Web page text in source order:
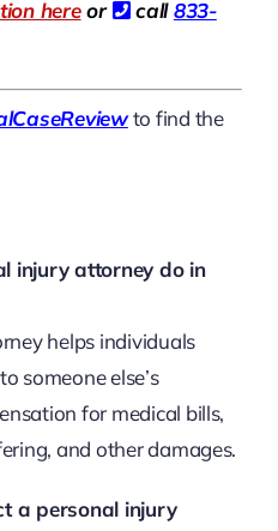
here or call833-
to find the
injury attorney do in
helps individuals
someone else’s
for medical bills,
and other damages.
a personal injury